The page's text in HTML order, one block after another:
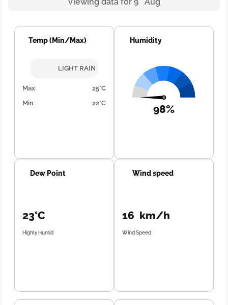
Temp (Min/Max)
LIGHT RAIN
Max
25°C
Min
22°C
Humidity
98%
Dew Point
23°C
Highly Humid
Wind speed
16 km/h
Wind Speed